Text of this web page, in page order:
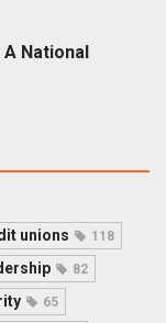
National
unions 118
82
65